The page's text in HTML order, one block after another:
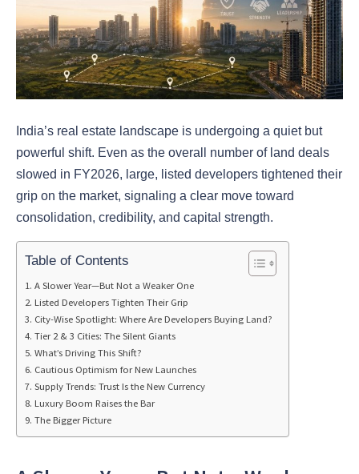
India’s real estate landscape is undergoing a quiet but
powerful shift. Even as the overall number of land deals
slowed in FY2026, large, listed developers tightened their
grip on the market, signaling a clear move toward
consolidation, credibility, and capital strength.
Table of Contents
A Slower Year—But Not a Weaker One
Listed Developers Tighten Their Grip
City-Wise Spotlight: Where Are Developers Buying Land?
Tier 2 & 3 Cities: The Silent Giants
What’s Driving This Shift?
Cautious Optimism for New Launches
Supply Trends: Trust Is the New Currency
Luxury Boom Raises the Bar
The Bigger Picture